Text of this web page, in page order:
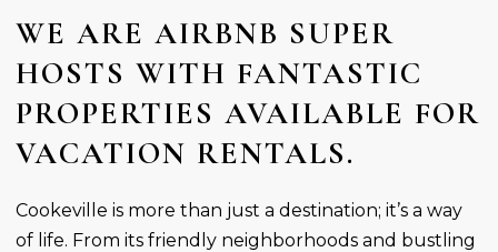
WE ARE AIRBNB SUPER
HOSTS WITH FANTASTIC
PROPERTIES AVAILABLE FOR
VACATION RENTALS.
Cookeville is more than just a destination; it’s a way
of life. From its friendly neighborhoods and bustling